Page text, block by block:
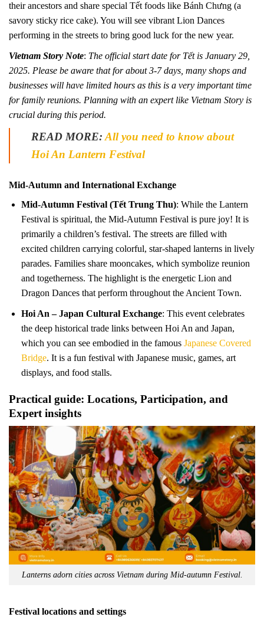
their ancestors and share special Tết foods like Bánh Chưng (a
savory sticky rice cake). You will see vibrant Lion Dances
performing in the streets to bring good luck for the new year.
Vietnam Story Note: The official start date for Tết is January 29,
2025. Please be aware that for about 3-7 days, many shops and
businesses will have limited hours as this is a very important time
for family reunions. Planning with an expert like Vietnam Story is
crucial during this period.
READ MORE:All you need to know about
Hoi An Lantern Festival
Mid-Autumn and International Exchange
Mid-Autumn Festival (Tết Trung Thu): While the Lantern
Festival is spiritual, the Mid-Autumn Festival is pure joy! It is
primarily a children’s festival. The streets are filled with
excited children carrying colorful, star-shaped lanterns in lively
parades. Families share mooncakes, which symbolize reunion
and togetherness. The highlight is the energetic Lion and
Dragon Dances that perform throughout the Ancient Town.
Hoi An – Japan Cultural Exchange: This event celebrates
the deep historical trade links between Hoi An and Japan,
which you can see embodied in the famous Japanese Covered
Bridge. It is a fun festival with Japanese music, games, art
displays, and food stalls.
Practical guide: Locations, Participation, and
Expert insights
Lanterns adorn cities across Vietnam during Mid-autumn Festival.
Festival locations and settings